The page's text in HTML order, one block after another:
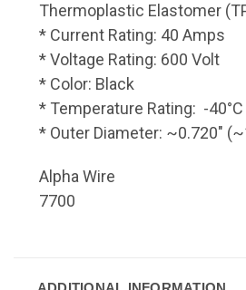
Thermoplastic Elastomer
* Current Rating: 40 Amps
* Voltage Rating: 600 Volt
* Color: Black
* Temperature Rating: -40°C
* Outer Diameter: ~0.720"
Alpha Wire
7700